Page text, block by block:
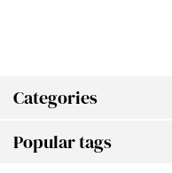
Categories
Popular tags